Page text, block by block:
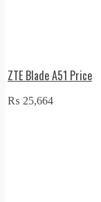
ZTE Blade A51 Price
₨ 25,664